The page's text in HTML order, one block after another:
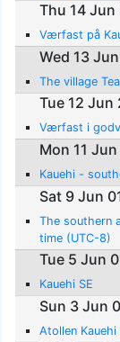
Thu 14 Jun
Værfast på
Wed 13
The village
Tue 12 Jun
Værfast i
Mon 11
Kauehi -
Sat 9 Jun
The southern
time (UTC-8)
Tue 5 Jun
Kauehi SE
Sun 3 Jun
Atollen